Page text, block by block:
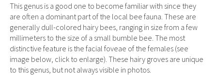
This genus is a good one to become familiar with since they
are often a dominant part of the local bee fauna. These are
generally dull-colored hairy bees, ranging in size from a few
millimeters to the size of a small bumble bee. The most
distinctive feature is the facial foveae of the females (see
image below, click to enlarge). These hairy groves are unique
to this genus, but not always visible in photos.